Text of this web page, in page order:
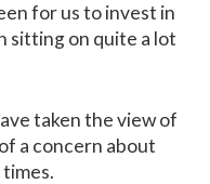
for us to invest in
sitting on quite a lot
taken the view of
a concern about